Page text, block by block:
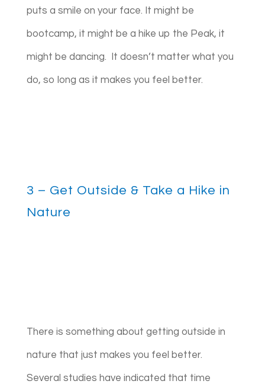
puts a smile on your face. It might be
bootcamp, it might be a hike up the Peak, it
might be dancing. It doesn’t matter what you
do, so long as it makes you feel better.
3 – Get Outside & Take a Hike in
Nature
There is something about getting outside in
nature that just makes you feel better.
Several studies have indicated that time